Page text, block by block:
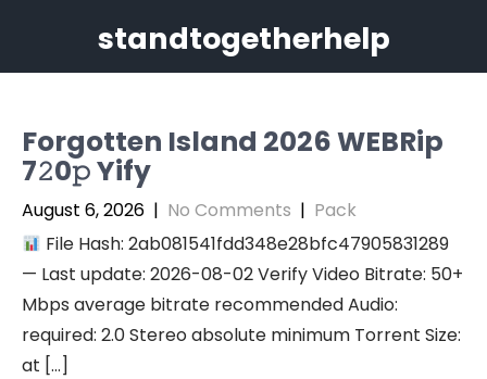
standtogetherhelp
Forgotten Island 2026 WEBRip
7𝟸0𝚙 Yify
August 6, 2026 | No Comments | Pack
File Hash: 2ab081541fdd348e28bfc47905831289
— Last update: 2026-08-02 Verify Video Bitrate: 50+
Mbps average bitrate recommended Audio:
required: 2.0 Stereo absolute minimum Torrent Size:
at […]